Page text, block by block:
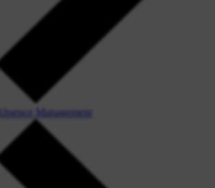
Absence Management